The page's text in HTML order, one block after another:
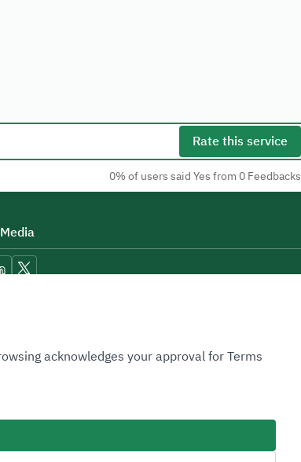
Rate this service
0% of users said Yes from 0 Feedbacks
acknowledges your approval for Terms